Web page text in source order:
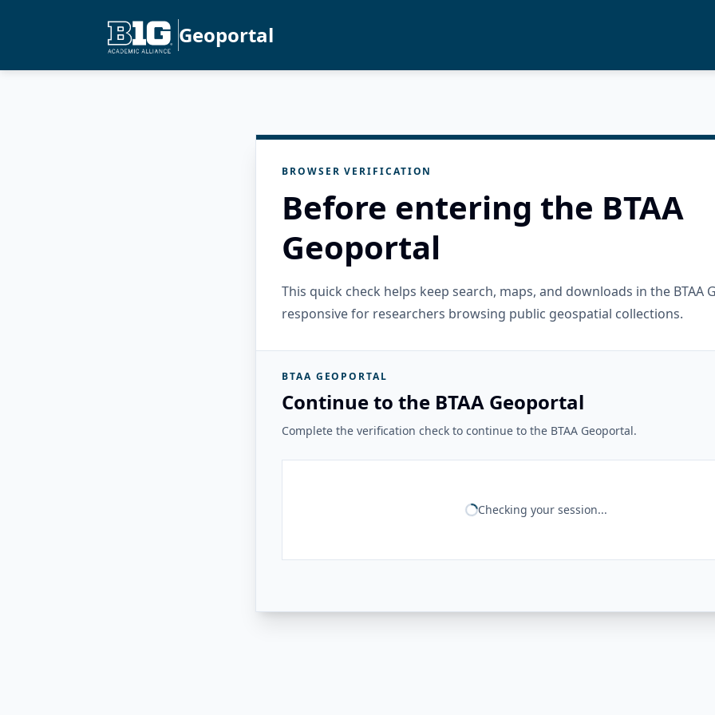
Geoportal
BROWSER VERIFICATION
Before entering the BTAA
Geoportal
This quick check helps keep search, maps, and downloads in the BTAA
responsive for researchers browsing public geospatial collections.
BTAA GEOPORTAL
Continue to the BTAA Geoportal
Complete the verification check to continue to the BTAA Geoportal.
Checking your session...